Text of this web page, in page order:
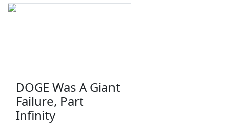
DOGE Was A Giant
Failure, Part
Infinity